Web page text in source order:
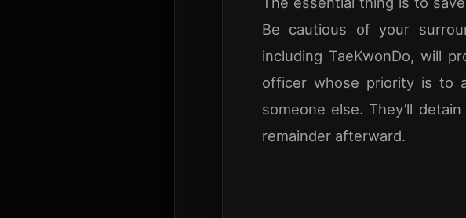
Be cautious of your
including TaeKwonDo, will
officer whose priority is to
someone else. They’ll
remainder afterward.